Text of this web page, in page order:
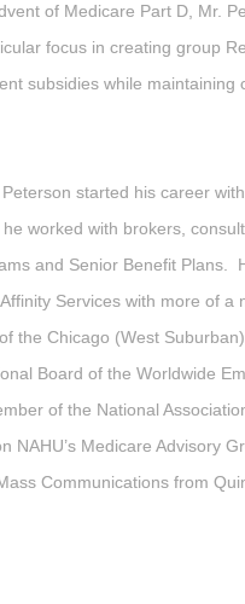
of Medicare Part D, Mr.
focus in creating group
subsidies while maintaining
started his career
worked with brokers,
and Senior Benefit Plans.
Services with more of a
the Chicago (West
Board of the Worldwide
of the National
NAHU’s Medicare Advisory
Communications from